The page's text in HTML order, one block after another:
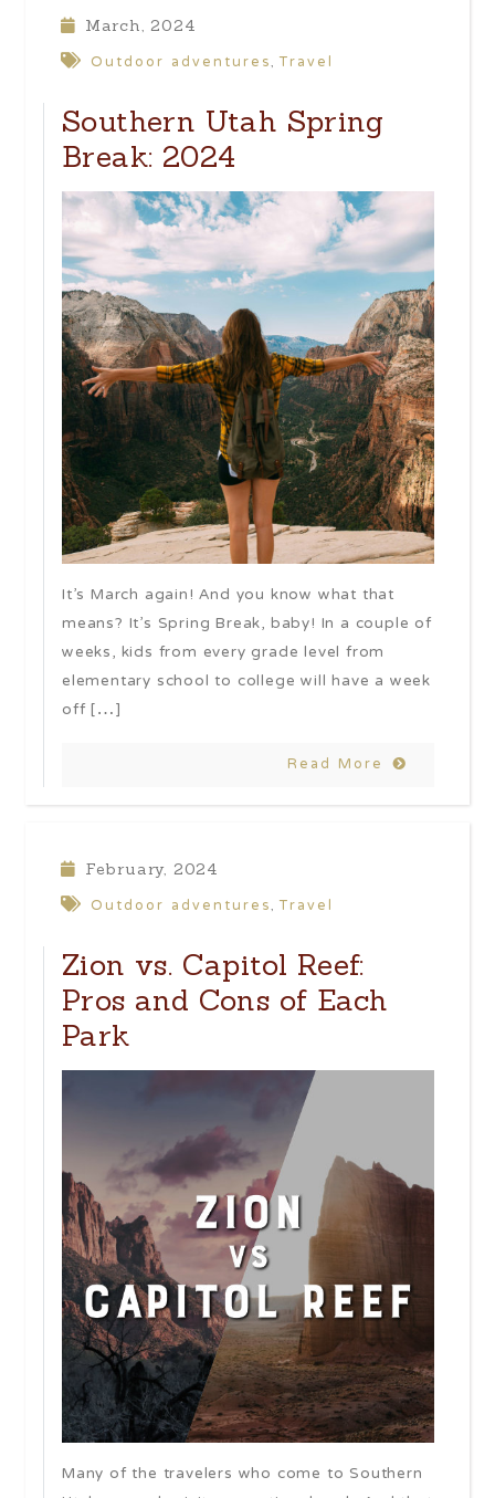
March, 2024
Outdoor adventures,Travel
Southern Utah Spring
Break: 2024
It’s March again! And you know what that
means? It’s Spring Break, baby! In a couple of
weeks, kids from every grade level from
elementary school to college will have a week
off […]
Read More
February, 2024
Outdoor adventures,Travel
Zion vs. Capitol Reef:
Pros and Cons of Each
Park
Many of the travelers who come to Southern